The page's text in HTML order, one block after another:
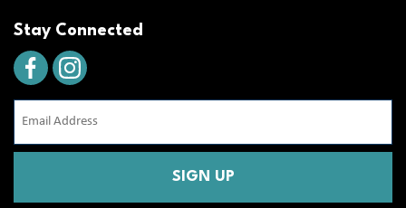
Stay Connected
(Required)